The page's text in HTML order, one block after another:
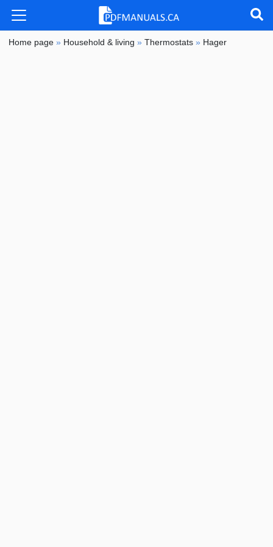
Home page » Household & living »Thermostats » Hager